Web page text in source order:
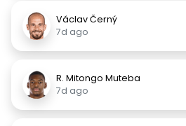
Václav Černý
7d ago
R. Mitongo Muteba
7d ago